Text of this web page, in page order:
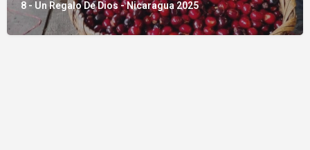
8 - Un Regalo De Dios - Nicaragua 2025